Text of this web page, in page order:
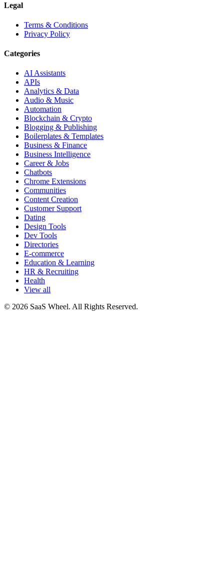
Legal
Terms & Conditions
Privacy Policy
Categories
AI Assistants
APIs
Analytics & Data
Audio & Music
Automation
Blockchain & Crypto
Blogging & Publishing
Boilerplates & Templates
Business & Finance
Business Intelligence
Career & Jobs
Chatbots
Chrome Extensions
Communities
Content Creation
Customer Support
Dating
Design Tools
Dev Tools
Directories
E-commerce
Education & Learning
HR & Recruiting
Health
View all
© 2026 SaaS Wheel. All Rights Reserved.